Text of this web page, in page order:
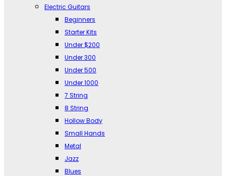
Electric Guitars
Beginners
Starter Kits
Under $200
Under 300
Under 500
Under 1000
7 String
8 String
Hollow Body
Small Hands
Metal
Jazz
Blues